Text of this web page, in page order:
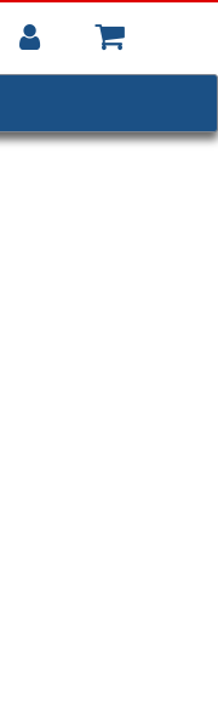
Account